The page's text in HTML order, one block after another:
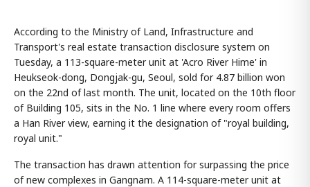
According to the Ministry of Land, Infrastructure and
Transport's real estate transaction disclosure system on
Tuesday, a 113-square-meter unit at 'Acro River Hime' in
Heukseok-dong, Dongjak-gu, Seoul, sold for 4.87 billion won
on the 22nd of last month. The unit, located on the 10th floor
of Building 105, sits in the No. 1 line where every room offers
a Han River view, earning it the designation of "royal building,
royal unit."
The transaction has drawn attention for surpassing the price
of new complexes in Gangnam. A 114-square-meter unit at